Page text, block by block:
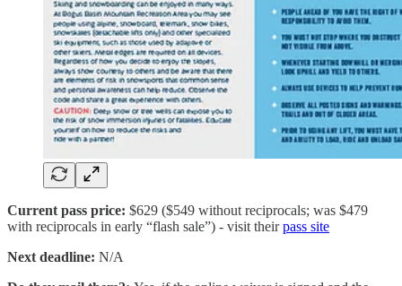
Current pass price: $629 ($549 without reciprocals; was $479
with reciprocals in early “flash sale”) - visit theirpass site
Next deadline: N/A